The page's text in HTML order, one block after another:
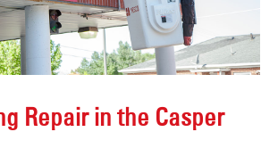
Repair in the Casper